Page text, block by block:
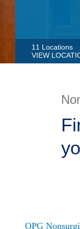
11 Locations
VIEW
OPG